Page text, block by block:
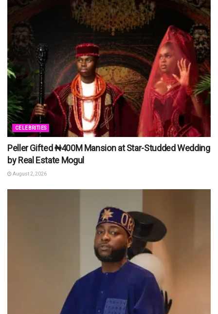
CELEBRITIES
Peller Gifted ₦400M Mansion at Star-Studded Wedding
by Real Estate Mogul
August 2, 2026